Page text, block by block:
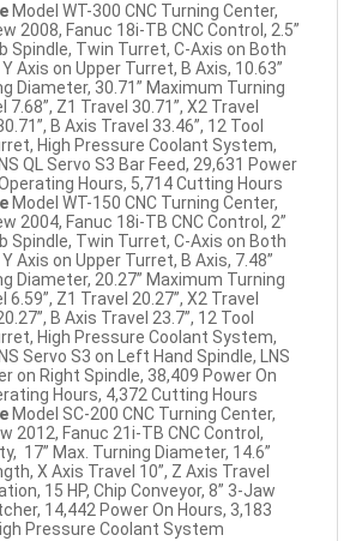
Model WT-300 CNC Turning Center,
2008, Fanuc 18i-TB CNC Control, 2.5”
Spindle, Twin Turret, C-Axis on Both
Axis on Upper Turret, B Axis, 10.63”
Diameter, 30.71” Maximum Turning
7.68”, Z1 Travel 30.71”, X2 Travel
B Axis Travel 33.46”, 12 Tool
High Pressure Coolant System,
QL Servo S3 Bar Feed, 29,631 Power
Hours, 5,714 Cutting Hours
Model WT-150 CNC Turning Center,
2004, Fanuc 18i-TB CNC Control, 2”
Spindle, Twin Turret, C-Axis on Both
Axis on Upper Turret, B Axis, 7.48”
Diameter, 20.27” Maximum Turning
6.59”, Z1 Travel 20.27”, X2 Travel
B Axis Travel 23.7”, 12 Tool
High Pressure Coolant System,
Servo S3 on Left Hand Spindle, LNS
on Right Spindle, 38,409 Power On
Hours, 4,372 Cutting Hours
Model SC-200 CNC Turning Center,
2012, Fanuc 21i-TB CNC Control,
17” Max. Turning Diameter, 14.6”
X Axis Travel 10”, Z Axis Travel
15 HP, Chip Conveyor, 8” 3-Jaw
14,442 Power On Hours, 3,183
Pressure Coolant System